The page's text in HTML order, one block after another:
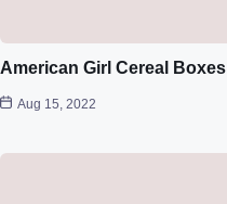
American Girl Cereal Boxes
Aug 15, 2022